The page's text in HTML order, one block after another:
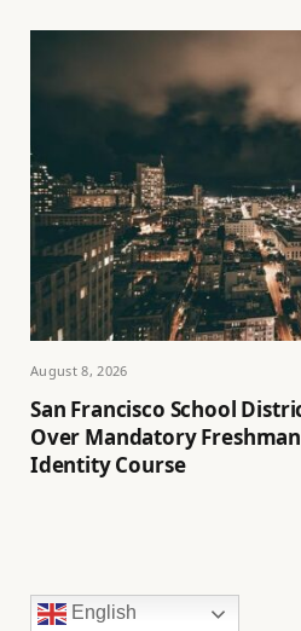
August 8, 2026
San Francisco School
Over Mandatory
Identity Course
English